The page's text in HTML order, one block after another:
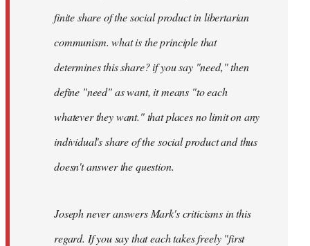
finite share of the social product in libertarian
communism. what is the principle that
determines this share? if you say "need," then
define "need" as want, it means "to each
whatever they want." that places no limit on any
individual's share of the social product and thus
doesn't answer the question.
Joseph never answers Mark's criticisms in this
regard. If you say that each takes freely "first